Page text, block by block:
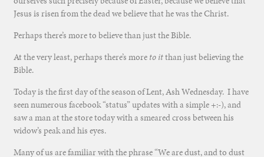
Jesus is risen from the dead we believe that he was the Christ.
Perhaps there’s more to believe than just the Bible.
At the very least, perhaps there’s more to itthan just believing the
Bible.
Today is the first day of the season of Lent, Ash Wednesday. I have
seen numerous facebook “status” updates with a simple +:-), and
saw a man at the store today with a smeared cross between his
widow’s peak and his eyes.
Many of us are familiar with the phrase “We are dust, and to dust